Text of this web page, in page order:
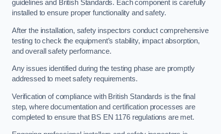
guidelines and British Standards. Each component is carefully
installed to ensure proper functionality and safety.
After the installation, safety inspectors conduct comprehensive
testing to check the equipment’s stability, impact absorption,
and overall safety performance.
Any issues identified during the testing phase are promptly
addressed to meet safety requirements.
Verification of compliance with British Standards is the final
step, where documentation and certification processes are
completed to ensure that BS EN 1176 regulations are met.